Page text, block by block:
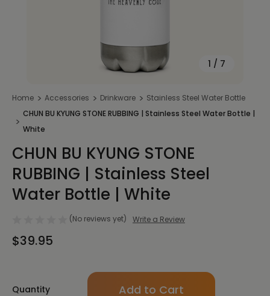
1 / 7
Home Accessories Drinkware
Stainless Steel Water Bottle
CHUN BU KYUNG STONE RUBBING | Stainless Steel Water Bottle |
White
CHUN BU KYUNG STONE
RUBBING | Stainless Steel
Water Bottle | White
(No reviews yet) Write a Review
$39.95
Quantity
Only